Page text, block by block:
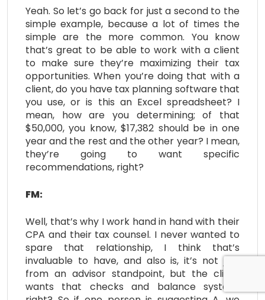
Yeah. So let’s go back for just a second to the
simple example, because a lot of times the
simple are the more common. You know
that’s great to be able to work with a client
to make sure they’re maximizing their tax
opportunities. When you’re doing that with a
client, do you have tax planning software that
you use, or is this an Excel spreadsheet? I
mean, how are you determining; of that
$50,000, you know, $17,382 should be in one
year and the rest and the other year? I mean,
they’re going to want specific
recommendations, right?
FM:
Well, that’s why I work hand in hand with their
CPA and their tax counsel. I never wanted to
spare that relationship, I think that’s
invaluable to have, and also is, it’s not just
from an advisor standpoint, but the client
wants that checks and balance system,